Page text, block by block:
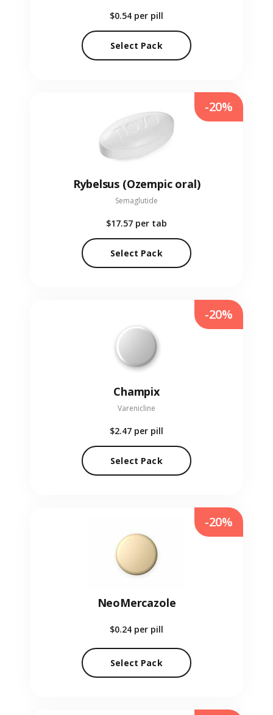
$0.54 per pill
Select Pack
Rybelsus (Ozempic oral)
Semaglutide
$17.57 per tab
Select Pack
-20%
Champix
Varenicline
$2.47 per pill
Select Pack
-20%
NeoMercazole
$0.24 per pill
Select Pack
-20%